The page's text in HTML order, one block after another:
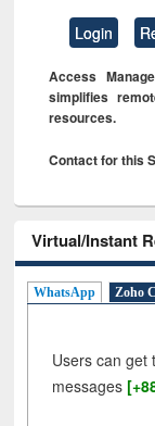
Login
Access
simplifies
resources.
Contact for this
Virtual/Instant
WhatsApp Zoho
Users can get
messages